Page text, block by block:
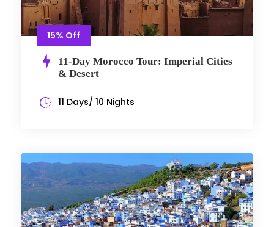
15% Off
11-Day Morocco Tour: Imperial Cities
& Desert
11 Days/ 10 Nights